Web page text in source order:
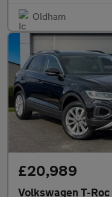
Oldham
£20,989
Volkswagen T-Roc